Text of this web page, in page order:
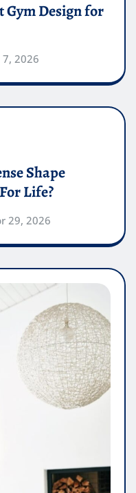
Gym Design for
7, 2026
Shape
Life?
29, 2026